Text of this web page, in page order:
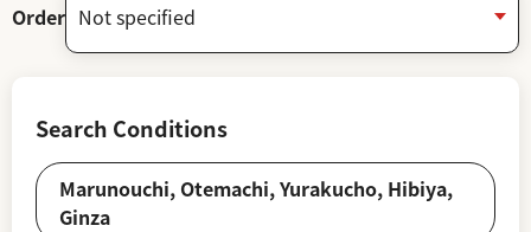
Order
Search Conditions
Marunouchi, Otemachi, Yurakucho, Hibiya,
Ginza